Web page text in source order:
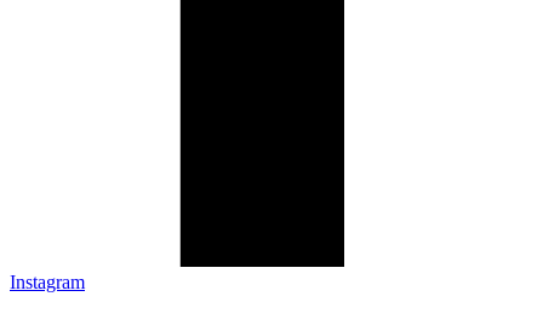
Instagram